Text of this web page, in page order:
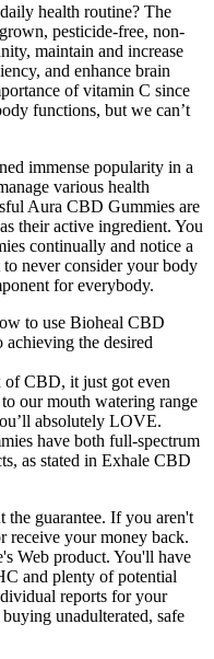
health routine? The
pesticide-free, non-
maintain and increase
and enhance brain
of vitamin C since
functions, but we can’t
immense popularity in a
various health
Aura CBD Gummies are
their active ingredient. You
continually and notice a
never consider your body
for everybody.
to use Bioheal CBD
the desired
CBD, it just got even
our mouth watering range
absolutely LOVE.
have both full-spectrum
as stated in Exhale CBD
the guarantee. If you aren't
receive your money back.
Web product. You'll have
and plenty of potential
reports for your
unadulterated, safe